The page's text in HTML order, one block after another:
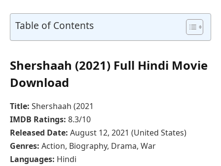
Table of Contents
Shershaah (2021) Full Hindi Movie
Download
Title: Shershaah (2021
IMDB Ratings: 8.3/10
Released Date: August 12, 2021 (United States)
Genres: Action, Biography, Drama, War
Languages: Hindi